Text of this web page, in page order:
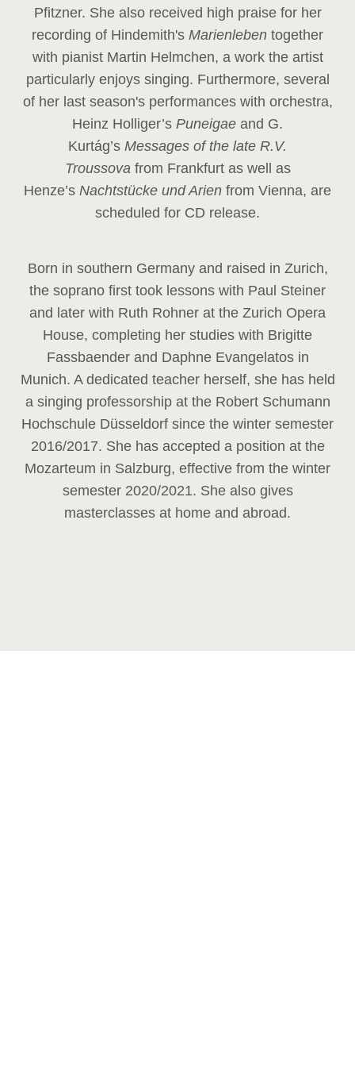
Pfitzner. She also received high praise for her
recording of Hindemith's Marienleben together
with pianist Martin Helmchen, a work the artist
particularly enjoys singing. Furthermore, several
of her last season's performances with orchestra,
Heinz Holliger’s Puneigae and G.
Kurtág’s Messages of the late R.V.
Troussova from Frankfurt as well as
Henze’s Nachtstücke und Arien from Vienna, are
scheduled for CD release.
Born in southern Germany and raised in Zurich,
the soprano first took lessons with Paul Steiner
and later with Ruth Rohner at the Zurich Opera
House, completing her studies with Brigitte
Fassbaender and Daphne Evangelatos in
Munich. A dedicated teacher herself, she has held
a singing professorship at the Robert Schumann
Hochschule Düsseldorf since the winter semester
2016/2017. She has accepted a position at the
Mozarteum in Salzburg, effective from the winter
semester 2020/2021. She also gives
masterclasses at home and abroad.